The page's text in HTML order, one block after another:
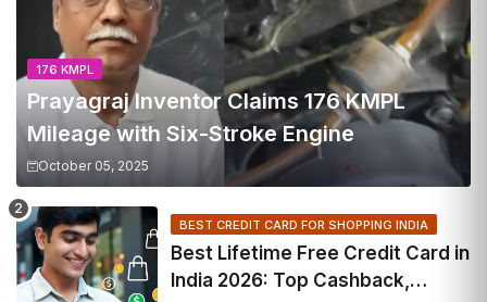
176 KMPL
Prayagraj Inventor Claims 176 KMPL
Mileage with Six-Stroke Engine
October 05, 2025
BEST CREDIT CARD FOR SHOPPING INDIA
Best Lifetime Free Credit Card in
India 2026: Top Cashback,